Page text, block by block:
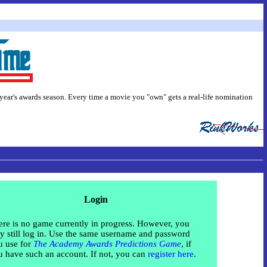
awards season. Every time a movie you "own" gets a real-life nomination
Login
is no game currently in progress. However, you
still log in. Use the same username and password
use for The Academy Awards Predictions Game, if
have such an account. If not, you can register here.